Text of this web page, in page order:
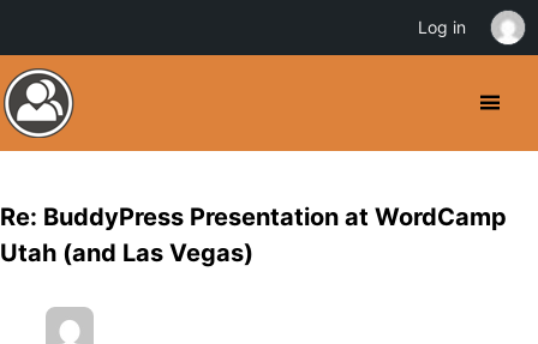
Re: BuddyPress Presentation at WordCamp
Utah (and Las Vegas)
Log in